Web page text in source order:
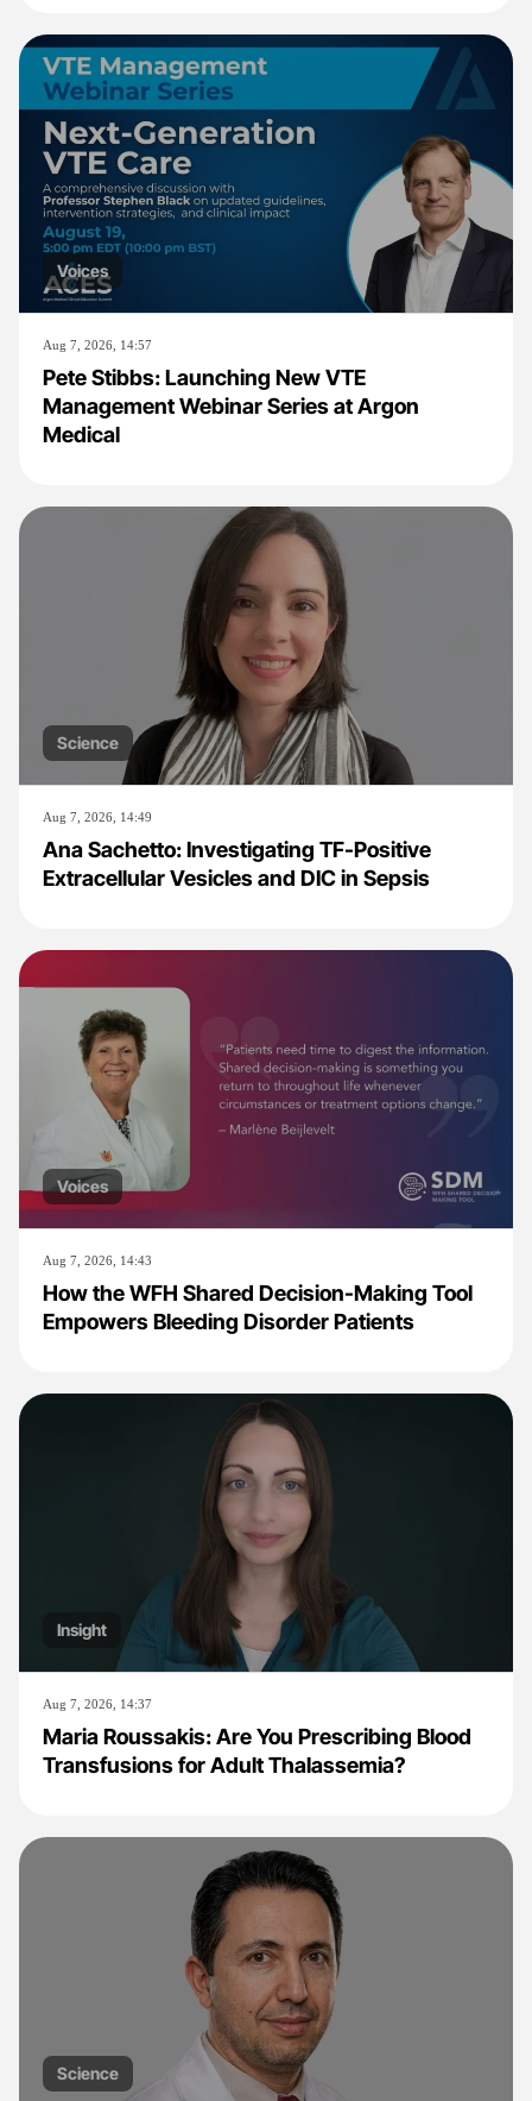
Voices
Aug 7, 2026, 14:57
Pete Stibbs: Launching New VTE
Management Webinar Series at Argon
Medical
Science
Aug 7, 2026, 14:49
Ana Sachetto: Investigating TF-Positive
Extracellular Vesicles and DIC in Sepsis
Voices
Aug 7, 2026, 14:43
How the WFH Shared Decision-Making Tool
Empowers Bleeding Disorder Patients
Insight
Aug 7, 2026, 14:37
Maria Roussakis: Are You Prescribing Blood
Transfusions for Adult Thalassemia?
Science